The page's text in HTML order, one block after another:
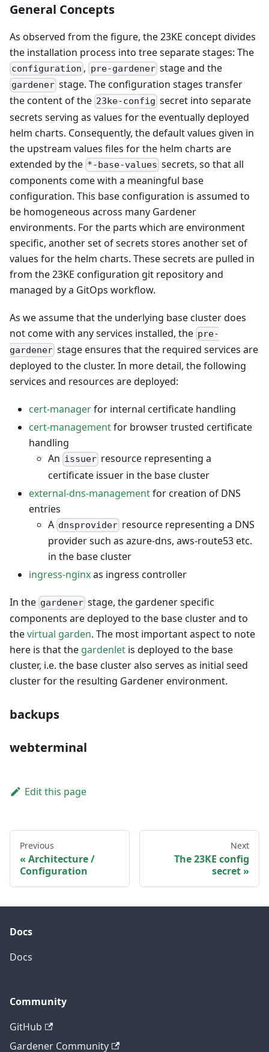
General Concepts
As observed from the figure, the 23KE concept divides
the installation process into tree separate stages: The
configuration , pre-gardenerstage and the
gardener stage. The configuration stages transfer
the content of the 23ke-config secret into separate
secrets serving as values for the eventually deployed
helm charts. Consequently, the default values given in
the upstream values files for the helm charts are
extended by the *-base-values secrets, so that all
components come with a meaningful base
configuration. This base configuration is assumed to
be homogeneous across many Gardener
environments. For the parts which are environment
specific, another set of secrets stores another set of
values for the helm charts. These secrets are pulled in
from the 23KE configuration git repository and
managed by a GitOps workflow.
As we assume that the underlying base cluster does
not come with any services installed, the pre-
gardener stage ensures that the required services are
deployed to the cluster. In more detail, the following
services and resources are deployed:
cert-managerfor internal certificate handling
cert-managementfor browser trusted certificate
handling
An issuer resource representing a
certificate issuer in the base cluster
external-dns-managementfor creation of DNS
entries
A dnsprovider resource representing a DNS
provider such as azure-dns, aws-route53 etc.
in the base cluster
ingress-nginxas ingress controller
In the gardener stage, the gardener specific
components are deployed to the base cluster and to
thevirtual garden. The most important aspect to note
here is that the gardenlet is deployed to the base
cluster, i.e. the base cluster also serves as initial seed
cluster for the resulting Gardener environment.
backups
webterminal
Edit this page
Previous
Architecture /
Configuration
Next
The 23KE config
secret
Docs
Docs
Community
GitHub
Gardener Community